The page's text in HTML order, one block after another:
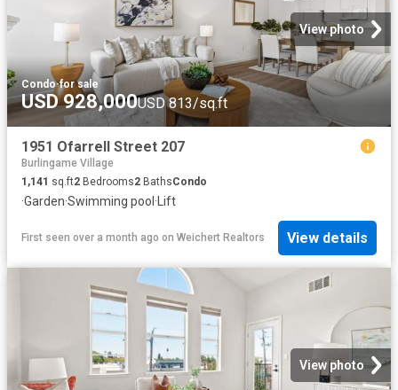
View photo
Condo·for sale
USD 928,000USD 813/sq.ft
1951 Ofarrell Street 207
Burlingame Village
1,141 sq.ft2 Bedrooms2 BathsCondo
·Garden·Swimming pool ·Lift
First seen over a month ago on Weichert Realtors View details
View photo